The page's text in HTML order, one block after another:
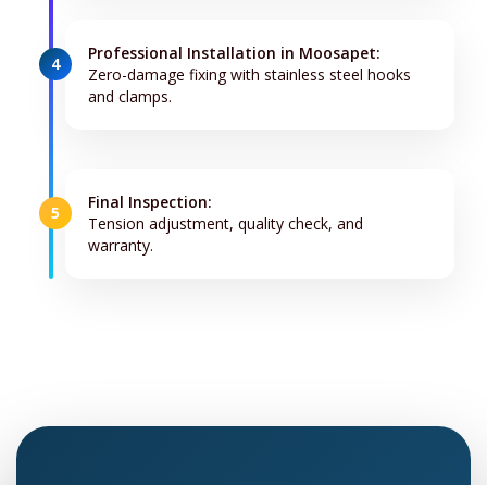
4
Professional Installation in Moosapet:
Zero-damage fixing with stainless steel hooks
and clamps.
5
Final Inspection:
Tension adjustment, quality check, and
warranty.